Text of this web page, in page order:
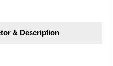
& Description